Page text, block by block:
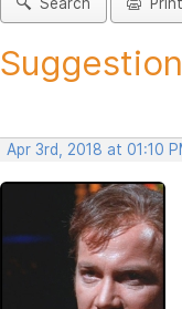
Apr 3rd, 2018 at 01:10